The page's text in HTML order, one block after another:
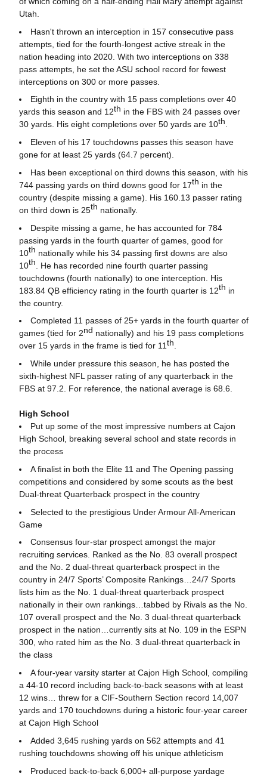
Utah.
Hasn't thrown an interception in 157 consecutive pass
attempts, tied for the fourth-longest active streak in the
nation heading into 2020. With two interceptions on 338
pass attempts, he set the ASU school record for fewest
interceptions on 300 or more passes.
Eighth in the country with 15 pass completions over 40
yards this season and 12th in the FBS with 24 passes over
30 yards. His eight completions over 50 yards are 10th.
Eleven of his 17 touchdowns passes this season have
gone for at least 25 yards (64.7 percent).
Has been exceptional on third downs this season, with his
744 passing yards on third downs good for 17th in the
country (despite missing a game). His 160.13 passer rating
on third down is 25th nationally.
Despite missing a game, he has accounted for 784
passing yards in the fourth quarter of games, good for
10th nationally while his 34 passing first downs are also
10th . He has recorded nine fourth quarter passing
touchdowns (fourth nationally) to one interception. His
183.84 QB efficiency rating in the fourth quarter is 12th in
the country.
Completed 11 passes of 25+ yards in the fourth quarter of
games (tied for 2nd nationally) and his 19 pass completions
over 15 yards in the frame is tied for 11th.
While under pressure this season, he has posted the
sixth-highest NFL passer rating of any quarterback in the
FBS at 97.2. For reference, the national average is 68.6.
High School
Put up some of the most impressive numbers at Cajon
High School, breaking several school and state records in
the process
A finalist in both the Elite 11 and The Opening passing
competitions and considered by some scouts as the best
Dual-threat Quarterback prospect in the country
Selected to the prestigious Under Armour All-American
Game
Consensus four-star prospect amongst the major
recruiting services. Ranked as the No. 83 overall prospect
and the No. 2 dual-threat quarterback prospect in the
country in 24/7 Sports’ Composite Rankings…24/7 Sports
lists him as the No. 1 dual-threat quarterback prospect
nationally in their own rankings…tabbed by Rivals as the No.
107 overall prospect and the No. 3 dual-threat quarterback
prospect in the nation…currently sits at No. 109 in the ESPN
300, who rated him as the No. 3 dual-threat quarterback in
the class
A four-year varsity starter at Cajon High School, compiling
a 44-10 record including back-to-back seasons with at least
12 wins… threw for a CIF-Southern Section record 14,007
yards and 170 touchdowns during a historic four-year career
at Cajon High School
Added 3,645 rushing yards on 562 attempts and 41
rushing touchdowns showing off his unique athleticism
Produced back-to-back 6,000+ all-purpose yardage